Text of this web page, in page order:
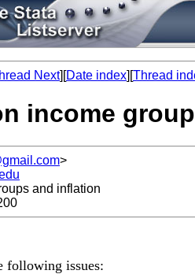
Next][Date index][Thread
income
>
and inflation
following issues: